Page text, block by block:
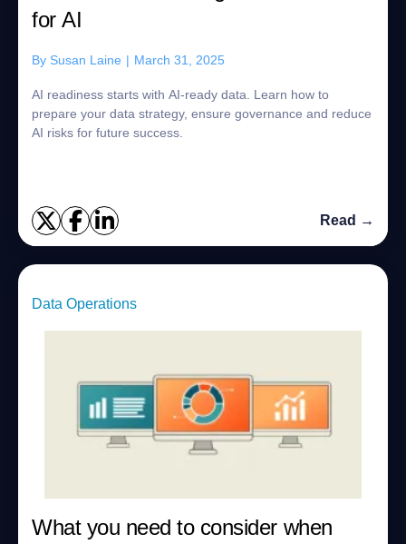
for AI
By Susan Laine | March 31, 2025
AI readiness starts with AI-ready data. Learn how to
prepare your data strategy, ensure governance and reduce
AI risks for future success.
Read →
Data Operations
What you need to consider when